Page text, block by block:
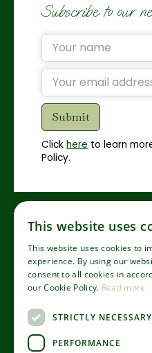
Subscribe to our
Click here to learn
Policy.
How to find us
How to contact us
About us
Information
This website uses
This website uses cookies to
experience. By using our
consent to all cookies in
our Cookie Policy. Read more
STRICTLY NECESSARY
PERFORMANCE